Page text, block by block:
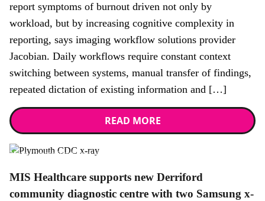
report symptoms of burnout driven not only by
workload, but by increasing cognitive complexity in
reporting, says imaging workflow solutions provider
Jacobian. Daily workflows require constant context
switching between systems, manual transfer of findings,
repeated dictation of existing information and […]
READ MORE
News, Promotional news story
MIS Healthcare supports new Derriford
community diagnostic centre with two Samsung x-